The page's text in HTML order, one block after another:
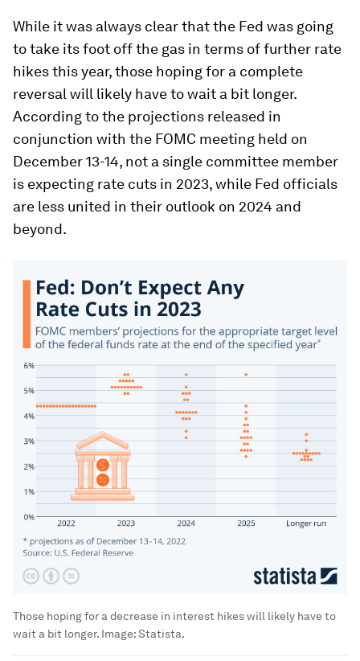
While it was always clear that the Fed was going
to take its foot off the gas in terms of further rate
hikes this year, those hoping for a complete
reversal will likely have to wait a bit longer.
According to the projections released in
conjunction with the FOMC meeting held on
December 13-14, not a single committee member
is expecting rate cuts in 2023, while Fed officials
are less united in their outlook on 2024 and
beyond.
Those hoping for a decrease in interest hikes will likely have to
wait a bit longer. Image:Statista.